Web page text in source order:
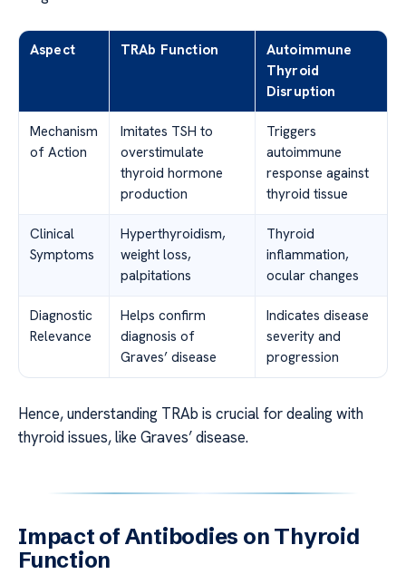
Aspect TRAb Function
Autoimmune
Thyroid
Disruption
Mechanism
of Action
Imitates TSH to
overstimulate
thyroid hormone
production
Triggers
autoimmune
response against
thyroid tissue
Clinical
Symptoms
Hyperthyroidism,
weight loss,
palpitations
Thyroid
inflammation,
ocular changes
Diagnostic
Relevance
Helps confirm
diagnosis of
Graves’ disease
Indicates disease
severity and
progression
Hence, understanding TRAb is crucial for dealing with
thyroid issues, like Graves’ disease.
Impact of Antibodies on Thyroid
Function